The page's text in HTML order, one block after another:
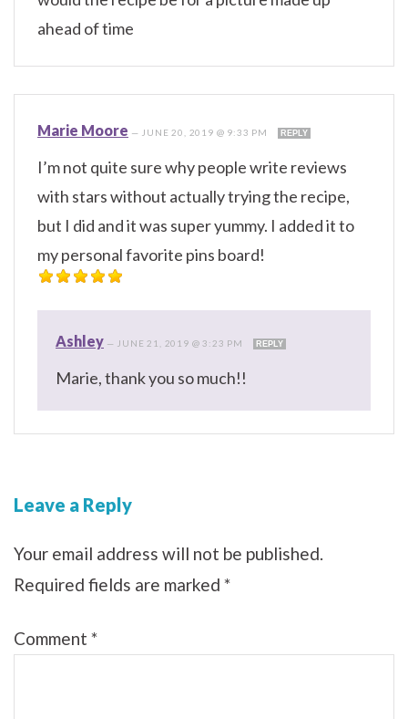
ahead of time
Marie Moore — JUNE 20, 2019 @ 9:33 PM REPLY
I’m not quite sure why people write reviews
with stars without actually trying the recipe,
but I did and it was super yummy. I added it to
my personal favorite pins board!
Ashley — JUNE 21, 2019 @ 3:23 PM REPLY
Marie, thank you so much!!
Leave a Reply
Your email address will not be published.
Required fields are marked *
Comment *